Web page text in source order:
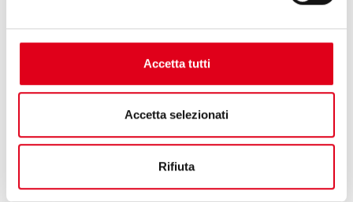
Accetta tutti
Accetta selezionati
Rifiuta
INTERPACK 2026: LET’S GET READY FOR AN
EXTRAORDINARY EDITION
Interpack, a landmark event in the international